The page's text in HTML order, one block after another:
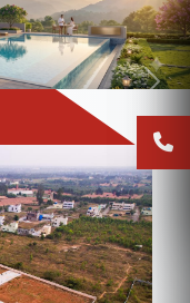
Next